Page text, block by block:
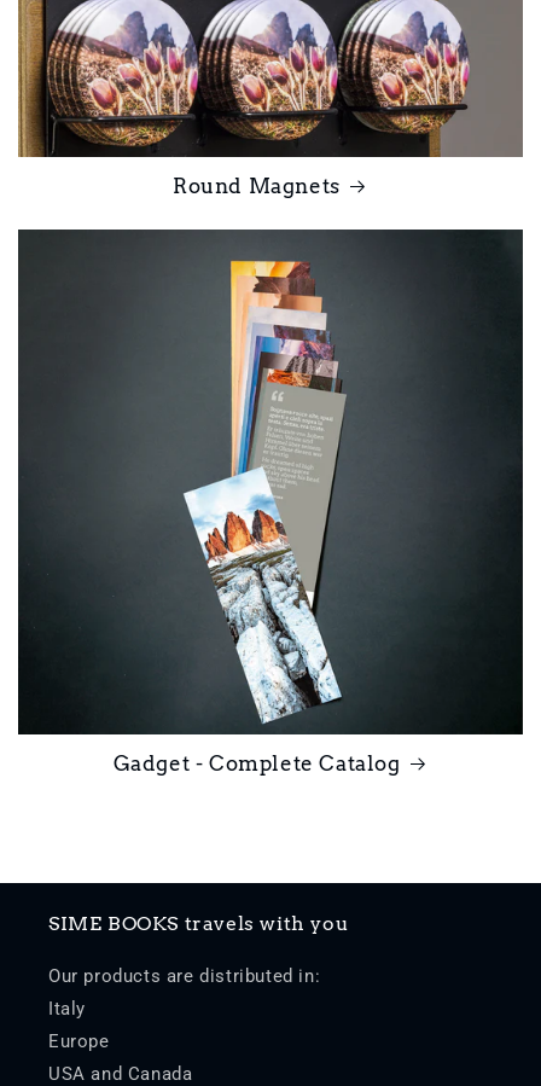
Round Magnets
Gadget - Complete Catalog
SIME BOOKS travels with you
Our products are distributed in:
Italy
Europe
USA and Canada